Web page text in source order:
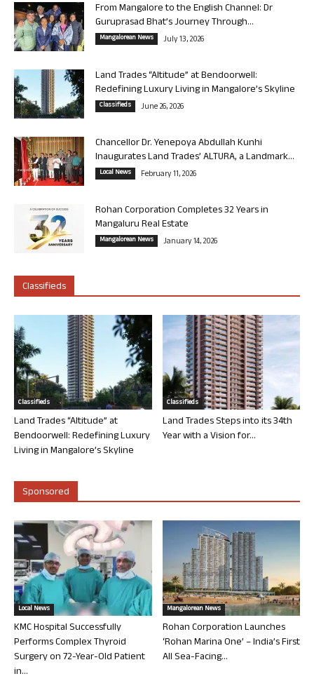
From Mangalore to the English Channel: Dr
Guruprasad Bhat’s Journey Through...
Mangalorean News July 13, 2026
Land Trades “Altitude” at Bendoorwell:
Redefining Luxury Living in Mangalore’s Skyline
Classifieds June 26, 2026
Chancellor Dr. Yenepoya Abdullah Kunhi
Inaugurates Land Trades’ ALTURA, a Landmark...
Local News February 11, 2026
Rohan Corporation Completes 32 Years in
Mangaluru Real Estate
Mangalorean News January 14, 2026
Classifieds
Classifieds
Land Trades “Altitude” at
Bendoorwell: Redefining Luxury
Living in Mangalore’s Skyline
Classifieds
Land Trades Steps into its 34th
Year with a Vision for...
Sponsored
Local News
KMC Hospital Successfully
Performs Complex Thyroid
Surgery on 72-Year-Old Patient
in...
Mangalorean News
Rohan Corporation Launches
‘Rohan Marina One’ – India’s First
All Sea-Facing...